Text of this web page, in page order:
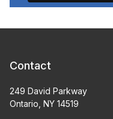
Contact
249 David Parkway
Ontario, NY 14519